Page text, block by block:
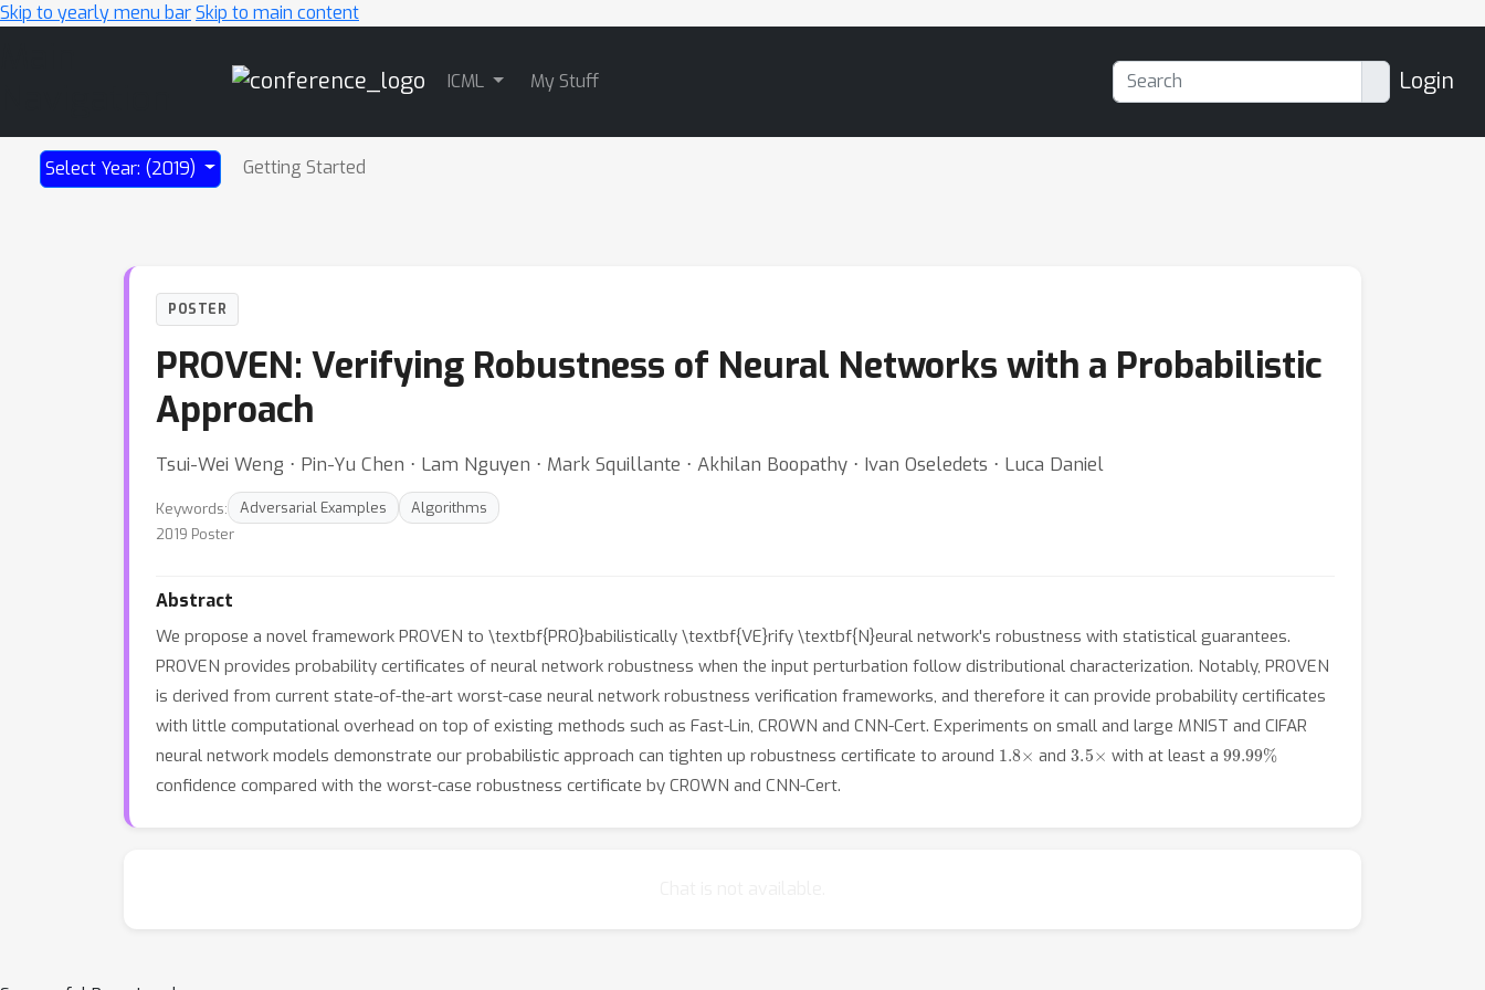
Skip to yearly menu barSkip to main content
ICML My Stuff Login
Select Year: (2019) Getting Started
POSTER
PROVEN: Verifying Robustness of Neural Networks with a Probabilistic
Approach
Tsui-Wei Weng ⋅ Pin-Yu Chen ⋅ Lam Nguyen ⋅ Mark Squillante ⋅ Akhilan Boopathy ⋅ Ivan Oseledets ⋅ Luca Daniel
Keywords: Adversarial Examples
Algorithms
2019 Poster
Abstract
We propose a novel framework PROVEN to \textbf{PRO}babilistically \textbf{VE}rify \textbf{N}eural network's robustness with statistical guarantees.
PROVEN provides probability certificates of neural network robustness when the input perturbation follow distributional characterization. Notably, PROVEN
is derived from current state-of-the-art worst-case neural network robustness verification frameworks, and therefore it can provide probability certificates
with little computational overhead on top of existing methods such as Fast-Lin, CROWN and CNN-Cert. Experiments on small and large MNIST and CIFAR
neural network models demonstrate our probabilistic approach can tighten up robustness certificate to around 1.8 and3.5 with at least a 99.99%
confidence compared with the worst-case robustness certificate by CROWN and CNN-Cert.